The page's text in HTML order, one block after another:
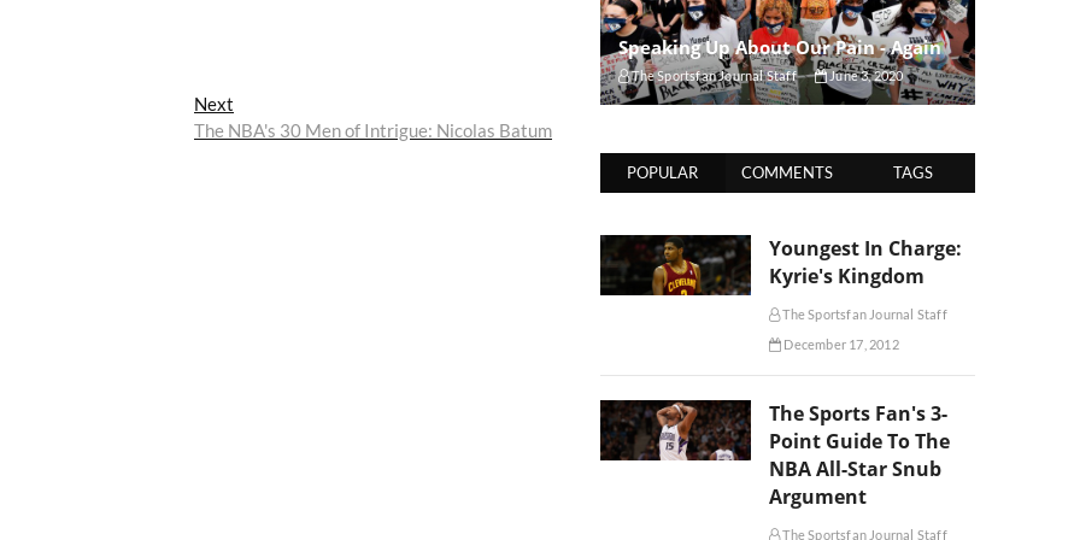
Next
post:
The NBA's 30 Men of Intrigue: Nicolas Batum
Speaking Up About Our Pain - Again
The Sportsfan Journal Staff June 3, 2020
POPULAR COMMENTS TAGS
Youngest In Charge:
Kyrie's Kingdom
The Sportsfan Journal Staff
December 17, 2012
The Sports Fan's 3-
Point Guide To The
NBA All-Star Snub
Argument
The Sportsfan Journal Staff